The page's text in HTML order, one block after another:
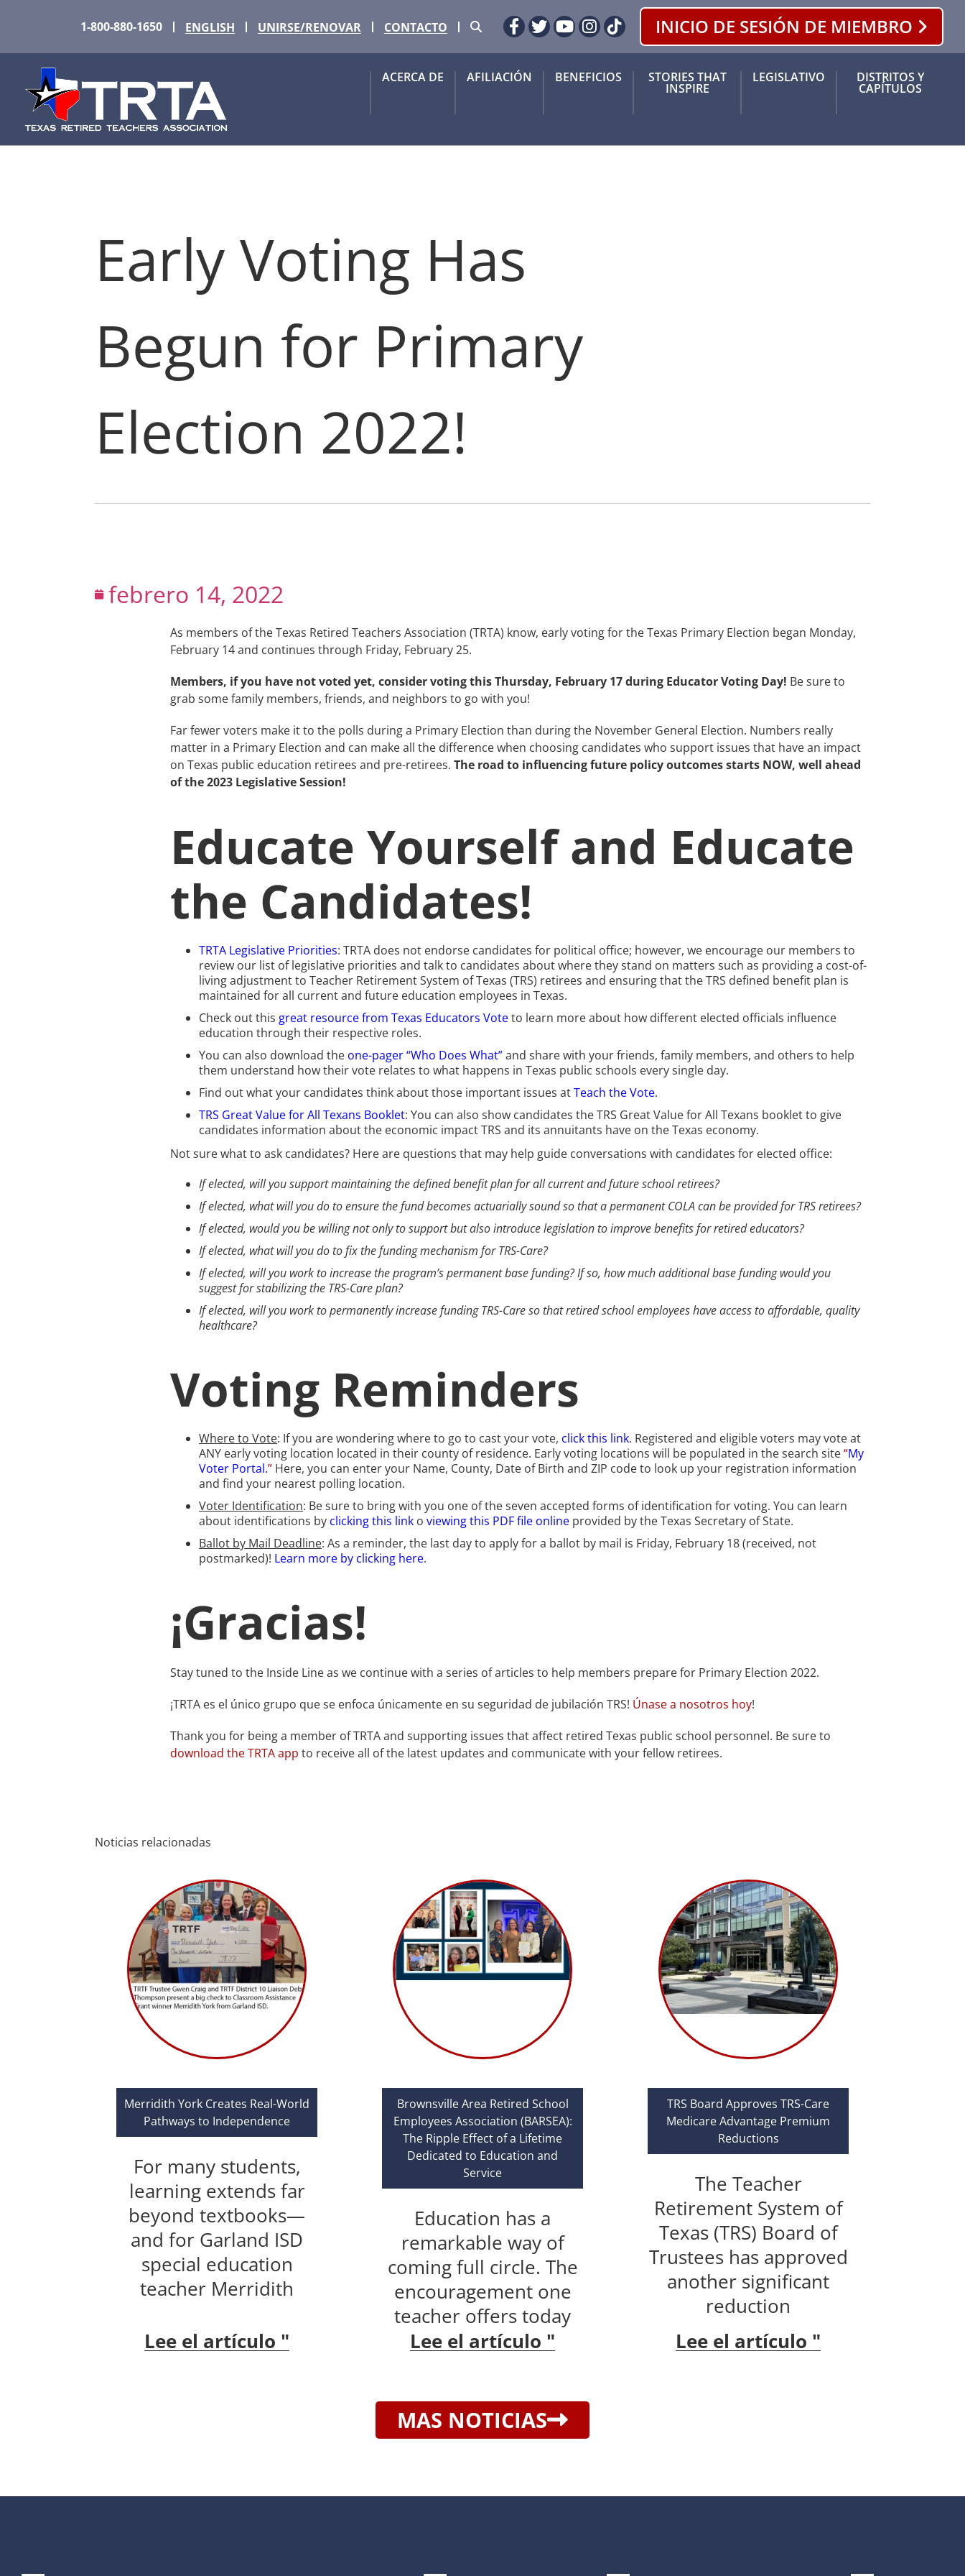
1-800-880-1650 ENGLISH UNIRSE/RENOVAR CONTACTO BuscarFacebook
GorjeoYouTube
Instagram
Tik TokINICIO DE SESIÓN DE MIEMBRO
ACERCA DE AFILIACIÓN BENEFICIOS STORIES THAT
INSPIRE
LEGISLATIVO DISTRITOS Y
CAPÍTULOS
Early Voting Has
Begun for Primary
Election 2022!
febrero 14, 2022
As members of the Texas Retired Teachers Association (TRTA) know, early voting for the Texas Primary Election began Monday,
February 14 and continues through Friday, February 25.
Members, if you have not voted yet, consider voting this Thursday, February 17 during Educator Voting Day! Be sure to
grab some family members, friends, and neighbors to go with you!
Far fewer voters make it to the polls during a Primary Election than during the November General Election. Numbers really
matter in a Primary Election and can make all the difference when choosing candidates who support issues that have an impact
on Texas public education retirees and pre-retirees. The road to influencing future policy outcomes starts NOW, well ahead
of the 2023 Legislative Session!
Educate Yourself and Educate
the Candidates!
TRTA Legislative Priorities: TRTA does not endorse candidates for political office; however, we encourage our members to
review our list of legislative priorities and talk to candidates about where they stand on matters such as providing a cost-of-
living adjustment to Teacher Retirement System of Texas (TRS) retirees and ensuring that the TRS defined benefit plan is
maintained for all current and future education employees in Texas.
Check out this great resource from Texas Educators Voteto learn more about how different elected officials influence
education through their respective roles.
You can also download the one-pager “Who Does What”and share with your friends, family members, and others to help
them understand how their vote relates to what happens in Texas public schools every single day.
Find out what your candidates think about those important issues atTeach the Vote.
TRS Great Value for All Texans Booklet: You can also show candidates the TRS Great Value for All Texans booklet to give
candidates information about the economic impact TRS and its annuitants have on the Texas economy.
Not sure what to ask candidates? Here are questions that may help guide conversations with candidates for elected office:
If elected, will you support maintaining the defined benefit plan for all current and future school retirees?
If elected, what will you do to ensure the fund becomes actuarially sound so that a permanent COLA can be provided for TRS retirees?
If elected, would you be willing not only to support but also introduce legislation to improve benefits for retired educators?
If elected, what will you do to fix the funding mechanism for TRS-Care?
If elected, will you work to increase the program’s permanent base funding? If so, how much additional base funding would you
suggest for stabilizing the TRS-Care plan?
If elected, will you work to permanently increase funding TRS-Care so that retired school employees have access to affordable, quality
healthcare?
Voting Reminders
Where to Vote: If you are wondering where to go to cast your vote, click this link. Registered and eligible voters may vote at
ANY early voting location located in their county of residence. Early voting locations will be populated in the search site“My
Voter Portal.” Here, you can enter your Name, County, Date of Birth and ZIP code to look up your registration information
and find your nearest polling location.
Voter Identification: Be sure to bring with you one of the seven accepted forms of identification for voting. You can learn
about identifications by clicking this link o viewing this PDF file online provided by the Texas Secretary of State.
Ballot by Mail Deadline: As a reminder, the last day to apply for a ballot by mail is Friday, February 18 (received, not
postmarked)! Learn more by clicking here.
¡Gracias!
Stay tuned to the Inside Line as we continue with a series of articles to help members prepare for Primary Election 2022.
¡TRTA es el único grupo que se enfoca únicamente en su seguridad de jubilación TRS! Únase a nosotros hoy!
Thank you for being a member of TRTA and supporting issues that affect retired Texas public school personnel. Be sure to
download the TRTA app to receive all of the latest updates and communicate with your fellow retirees.
Noticias relacionadas
Merridith York Creates Real-World
Pathways to Independence
For many students,
learning extends far
beyond textbooks—
and for Garland ISD
special education
teacher Merridith
Lee el artículo "
Brownsville Area Retired School
Employees Association (BARSEA):
The Ripple Effect of a Lifetime
Dedicated to Education and
Service
Education has a
remarkable way of
coming full circle. The
encouragement one
teacher offers today
Lee el artículo "
TRS Board Approves TRS-Care
Medicare Advantage Premium
Reductions
The Teacher
Retirement System of
Texas (TRS) Board of
Trustees has approved
another significant
reduction
Lee el artículo "
MAS NOTICIAS